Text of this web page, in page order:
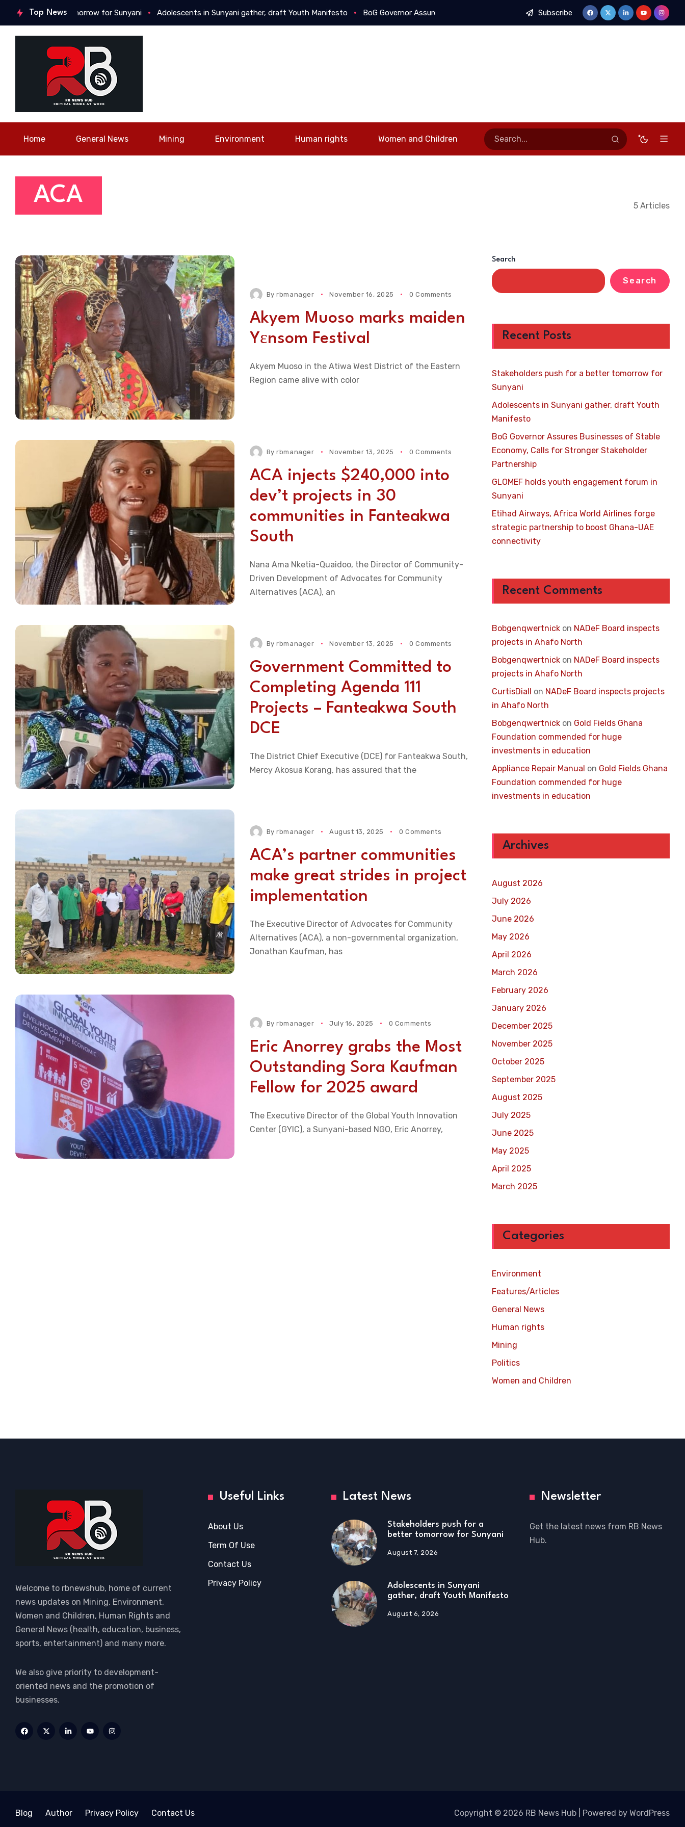
Top News
a better tomorrow for Sunyani Adolescents in Sunyani gather, draft Youth Manifesto BoG Governor Assures Businesses of Stable Economy, Calls for Stronger Stakeholder Partnership
Subscribe
Home General News Mining Environment Human rights Women and Children
ACA 5 Articles
Byrbmanager November 16, 2025 0 Comments
Akyem Muoso marks maiden
Yɛnsom Festival
Akyem Muoso in the Atiwa West District of the Eastern
Region came alive with color
Byrbmanager November 13, 2025 0 Comments
ACA injects $240,000 into
dev’t projects in 30
communities in Fanteakwa
South
Nana Ama Nketia-Quaidoo, the Director of Community-
Driven Development of Advocates for Community
Alternatives (ACA), an
Byrbmanager November 13, 2025 0 Comments
Government Committed to
Completing Agenda 111
Projects – Fanteakwa South
DCE
The District Chief Executive (DCE) for Fanteakwa South,
Mercy Akosua Korang, has assured that the
Byrbmanager August 13, 2025 0 Comments
ACA’s partner communities
make great strides in project
implementation
The Executive Director of Advocates for Community
Alternatives (ACA), a non-governmental organization,
Jonathan Kaufman, has
Byrbmanager July 16, 2025 0 Comments
Eric Anorrey grabs the Most
Outstanding Sora Kaufman
Fellow for 2025 award
The Executive Director of the Global Youth Innovation
Center (GYIC), a Sunyani-based NGO, Eric Anorrey,
Search
Search
Recent Posts
Stakeholders push for a better tomorrow for
Sunyani
Adolescents in Sunyani gather, draft Youth
Manifesto
BoG Governor Assures Businesses of Stable
Economy, Calls for Stronger Stakeholder
Partnership
GLOMEF holds youth engagement forum in
Sunyani
Etihad Airways, Africa World Airlines forge
strategic partnership to boost Ghana-UAE
connectivity
Recent Comments
Bobgenqwertnickon NADeF Board inspects
projects in Ahafo North
Bobgenqwertnickon NADeF Board inspects
projects in Ahafo North
CurtisDiall on NADeF Board inspects projects
in Ahafo North
Bobgenqwertnickon Gold Fields Ghana
Foundation commended for huge
investments in education
Appliance Repair Manual on Gold Fields Ghana
Foundation commended for huge
investments in education
Archives
August 2026
July 2026
June 2026
May 2026
April 2026
March 2026
February 2026
January 2026
December 2025
November 2025
October 2025
September 2025
August 2025
July 2025
June 2025
May 2025
April 2025
March 2025
Categories
Environment
Features/Articles
General News
Human rights
Mining
Politics
Women and Children
Welcome to rbnewshub, home of current
news updates on Mining, Environment,
Women and Children, Human Rights and
General News (health, education, business,
sports, entertainment) and many more.
We also give priority to development-
oriented news and the promotion of
businesses.
Useful Links
About Us
Term Of Use
Contact Us
Privacy Policy
Latest News
Stakeholders push for a
better tomorrow for Sunyani
August 7, 2026
Adolescents in Sunyani
gather, draft Youth Manifesto
August 6, 2026
Newsletter
Get the latest news from RB News
Hub.
Blog Author Privacy Policy Contact Us Copyright © 2026 RB News Hub | Powered by WordPress